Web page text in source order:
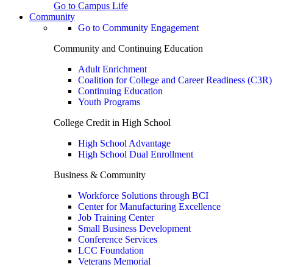
Go to Campus Life
Community
Go to Community Engagement
Community and Continuing Education
Adult Enrichment
Coalition for College and Career Readiness (C3R)
Continuing Education
Youth Programs
College Credit in High School
High School Advantage
High School Dual Enrollment
Business & Community
Workforce Solutions through BCI
Center for Manufacturing Excellence
Job Training Center
Small Business Development
Conference Services
LCC Foundation
Veterans Memorial